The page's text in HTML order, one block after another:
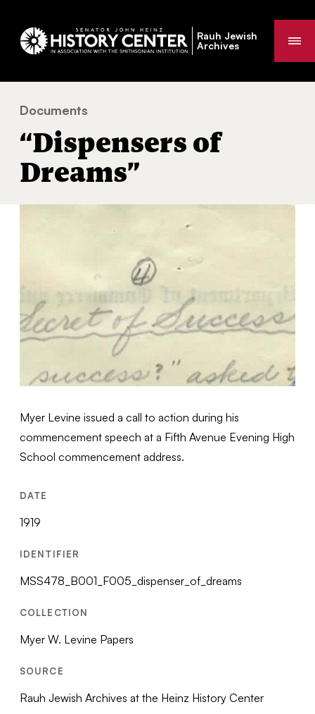
Rauh Jewish
Archives
You
are
here:
Documents
“Dispensers of
Dreams”
Myer Levine issued a call to action during his
commencement speech at a Fifth Avenue Evening High
School commencement address.
DATE
1919
IDENTIFIER
MSS478_B001_F005_dispenser_of_dreams
COLLECTION
Myer W. Levine Papers
SOURCE
Rauh Jewish Archives at the Heinz History Center